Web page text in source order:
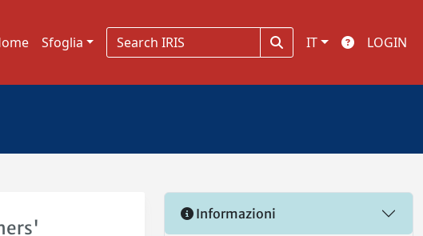
Sfoglia IT LOGIN
Informazioni